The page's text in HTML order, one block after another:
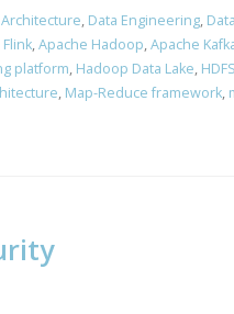
Architecture, Data Engineering,
,Apache Hadoop,Apache
platform, Hadoop Data Lake, HDFS
, Map-Reduce framework,